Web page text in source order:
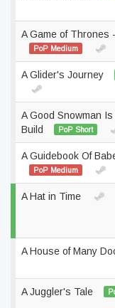
A Game of Thrones
PoP Medium
A Glider's Journey
A Good Snowman
Build
PoP Short
A Guidebook Of
PoP Medium
A Hat in Time
A House of Many
A Juggler's Tale